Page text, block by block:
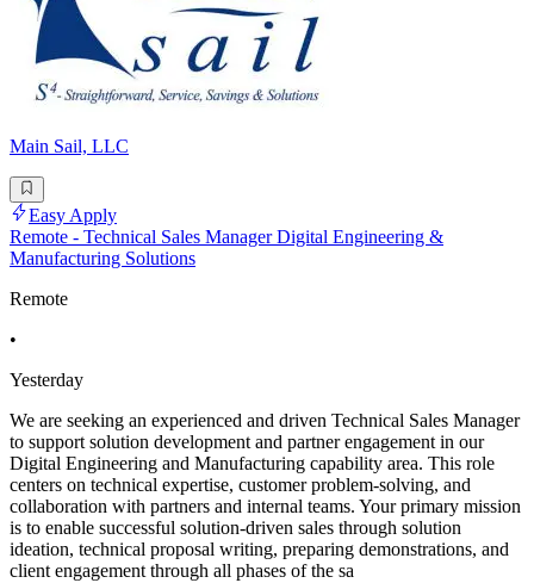
Main Sail, LLC
Easy Apply
Remote - Technical Sales Manager Digital Engineering &
Manufacturing Solutions
Remote
•
Yesterday
We are seeking an experienced and driven Technical Sales Manager
to support solution development and partner engagement in our
Digital Engineering and Manufacturing capability area. This role
centers on technical expertise, customer problem-solving, and
collaboration with partners and internal teams. Your primary mission
is to enable successful solution-driven sales through solution
ideation, technical proposal writing, preparing demonstrations, and
client engagement through all phases of the sa